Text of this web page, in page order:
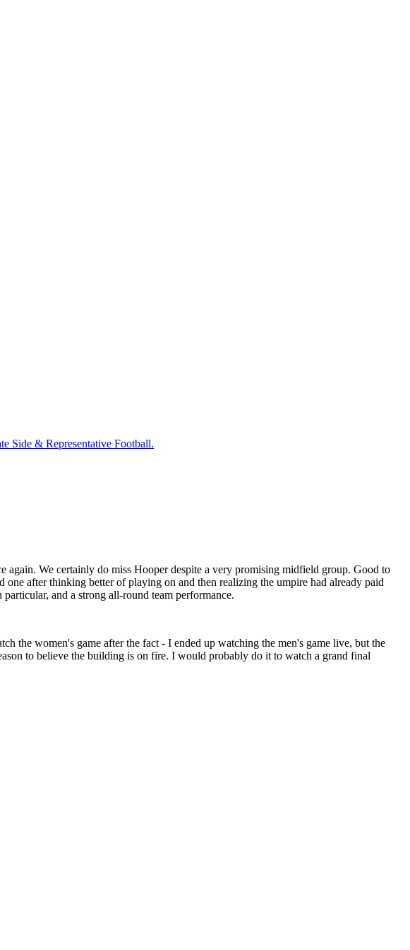
Side & Representative Football.
again. We certainly do miss Hooper despite a very promising midfield group. Good to
after thinking better of playing on and then realizing the umpire had already paid
and a strong all-round team performance.
the women's game after the fact - I ended up watching the men's game live, but the
to believe the building is on fire. I would probably do it to watch a grand final